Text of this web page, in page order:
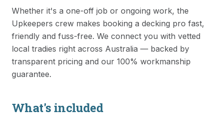
Whether it's a one-off job or ongoing work, the
Upkeepers crew makes booking a decking pro fast,
friendly and fuss-free. We connect you with vetted
local tradies right across Australia — backed by
transparent pricing and our 100% workmanship
guarantee.
What's included